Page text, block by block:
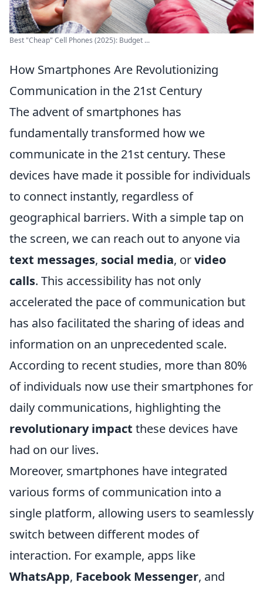
Best "Cheap" Cell Phones (2025): Budget ...
How Smartphones Are Revolutionizing
Communication in the 21st Century
The advent of smartphones has
fundamentally transformed how we
communicate in the 21st century. These
devices have made it possible for individuals
to connect instantly, regardless of
geographical barriers. With a simple tap on
the screen, we can reach out to anyone via
text messages, social media, orvideo
calls. This accessibility has not only
accelerated the pace of communication but
has also facilitated the sharing of ideas and
information on an unprecedented scale.
According to recent studies, more than 80%
of individuals now use their smartphones for
daily communications, highlighting the
revolutionary impact these devices have
had on our lives.
Moreover, smartphones have integrated
various forms of communication into a
single platform, allowing users to seamlessly
switch between different modes of
interaction. For example, apps like
WhatsApp, Facebook Messenger, and